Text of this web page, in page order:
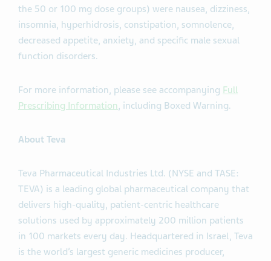
the 50 or 100 mg dose groups) were nausea, dizziness,
insomnia, hyperhidrosis, constipation, somnolence,
decreased appetite, anxiety, and specific male sexual
function disorders.
For more information, please see accompanying Full
Prescribing Information, including Boxed Warning.
About Teva
Teva Pharmaceutical Industries Ltd. (NYSE and TASE:
TEVA) is a leading global pharmaceutical company that
delivers high-quality, patient-centric healthcare
solutions used by approximately 200 million patients
in 100 markets every day. Headquartered in Israel, Teva
is the world’s largest generic medicines producer,